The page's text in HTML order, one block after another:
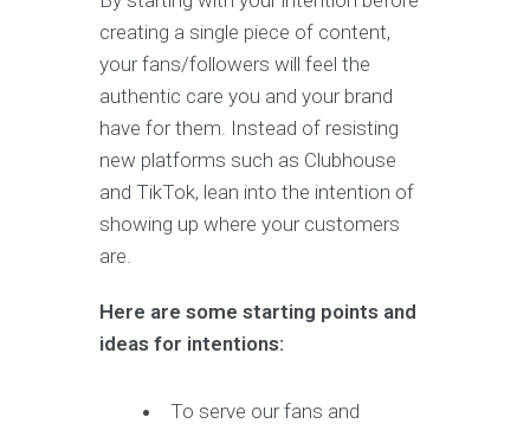
creating a single piece of content,
your fans/followers will feel the
authentic care you and your brand
have for them. Instead of resisting
new platforms such as Clubhouse
and TikTok, lean into the intention of
showing up where your customers
are.
Here are some starting points and
ideas for intentions:
To serve our fans and